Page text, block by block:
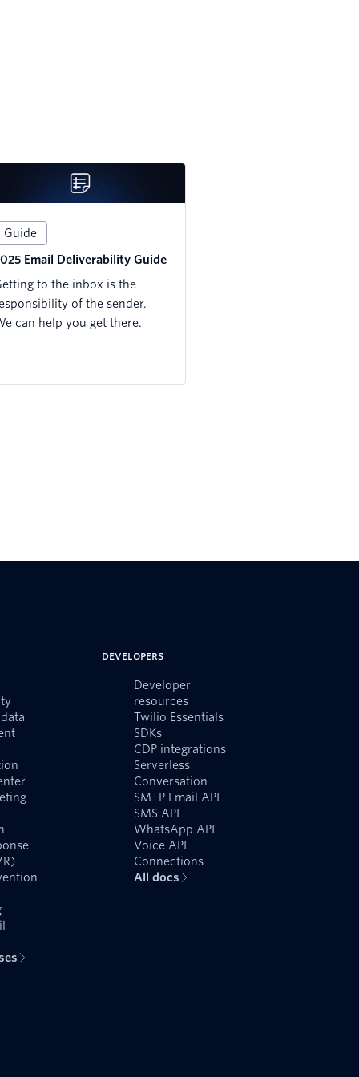
Guide
Email Deliverability Guide
to the inbox is the
of the sender.
can help you get there.
Developers
Developer
resources
Twilio Essentials
SDKs
CDP integrations
Serverless
Conversation
SMTP Email API
SMS API
WhatsApp API
Voice API
Connections
All docs